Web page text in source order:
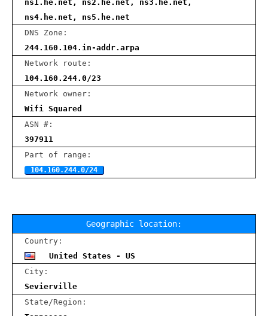
ns1.he.net, ns2.he.net, ns3.he.net,
ns4.he.net, ns5.he.net
DNS Zone:
244.160.104.in-addr.arpa
Network route:
104.160.244.0/23
Network owner:
Wifi Squared
ASN #:
397911
Part of range:
104.160.244.0/24
Geographic location:
Country:
United States - US
City:
Sevierville
State/Region: